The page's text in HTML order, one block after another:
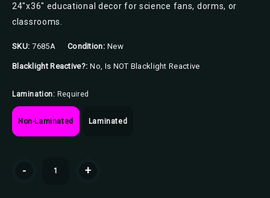
24"x36" educational decor for science fans, dorms, or
classrooms.
SKU: 7685A Condition: New
Blacklight Reactive?: No, Is NOT Blacklight Reactive
Lamination: Required
Non-Laminated Laminated
- +